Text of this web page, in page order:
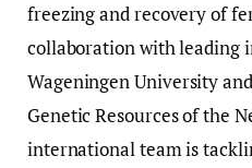
freezing and recovery of
collaboration with leading
Wageningen University
Genetic Resources of the
international team is